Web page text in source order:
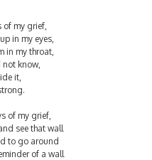
of my grief,
in my eyes,
in my throat,
know,
it,
of my grief,
see that wall
to go around
of a wall